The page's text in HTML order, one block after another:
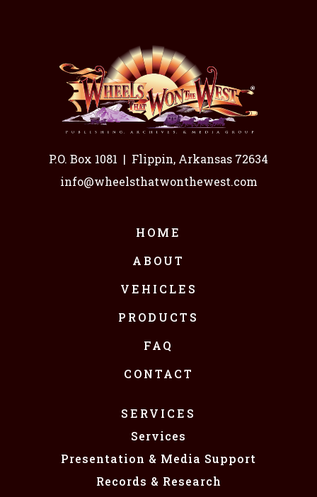
P.O. Box 1081 | Flippin, Arkansas 72634
info@wheelsthatwonthewest.com
HOME
ABOUT
VEHICLES
PRODUCTS
FAQ
CONTACT
SERVICES
Services
Presentation & Media Support
Records & Research